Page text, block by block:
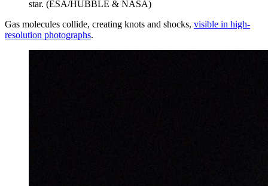
star. (ESA/HUBBLE & NASA)
Gas molecules collide, creating knots and shocks, visible in high-
resolution photographs.